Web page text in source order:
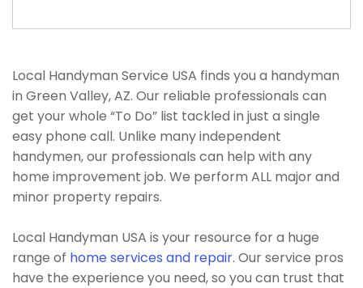
Local Handyman Service USA finds you a handyman
in Green Valley, AZ. Our reliable professionals can
get your whole “To Do” list tackled in just a single
easy phone call. Unlike many independent
handymen, our professionals can help with any
home improvement job. We perform ALL major and
minor property repairs.
Local Handyman USA is your resource for a huge
range of home services and repair. Our service pros
have the experience you need, so you can trust that